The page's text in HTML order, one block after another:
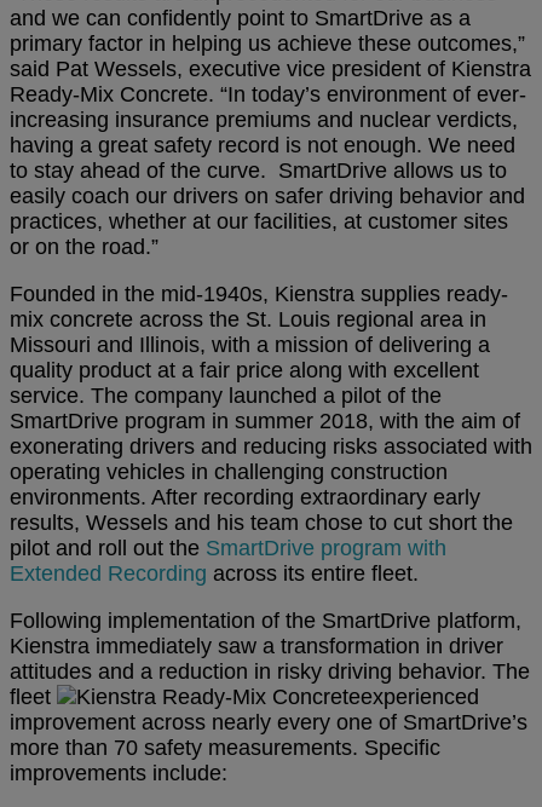
and we can confidently point to SmartDrive as a
primary factor in helping us achieve these outcomes,”
said Pat Wessels, executive vice president of Kienstra
Ready-Mix Concrete. “In today’s environment of ever-
increasing insurance premiums and nuclear verdicts,
having a great safety record is not enough. We need
to stay ahead of the curve. SmartDrive allows us to
easily coach our drivers on safer driving behavior and
practices, whether at our facilities, at customer sites
or on the road.”
Founded in the mid-1940s, Kienstra supplies ready-
mix concrete across the St. Louis regional area in
Missouri and Illinois, with a mission of delivering a
quality product at a fair price along with excellent
service. The company launched a pilot of the
SmartDrive program in summer 2018, with the aim of
exonerating drivers and reducing risks associated with
operating vehicles in challenging construction
environments. After recording extraordinary early
results, Wessels and his team chose to cut short the
pilot and roll out the SmartDrive program with
Extended Recording across its entire fleet.
Following implementation of the SmartDrive platform,
Kienstra immediately saw a transformation in driver
attitudes and a reduction in risky driving behavior. The
fleet
experienced
improvement across nearly every one of SmartDrive’s
more than 70 safety measurements. Specific
improvements include: